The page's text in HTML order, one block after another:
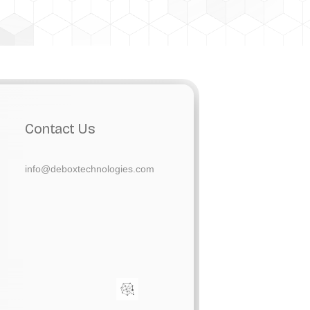
Contact Us
info@deboxtechnologies.com